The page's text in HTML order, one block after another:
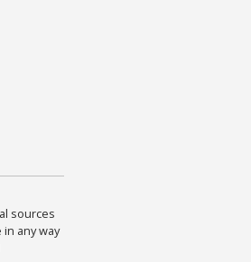
sources
any way